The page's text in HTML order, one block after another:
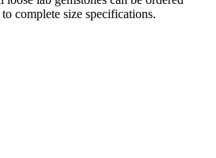
complete size specifications.